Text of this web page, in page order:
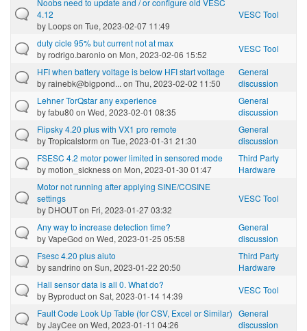
Noobs need to update and / or configure old VESC
4.12
by Loopson Tue, 2023-02-07 11:49
VESC Tool
duty cicle 95% but current not at max
byrodrigo.baronio on Mon, 2023-02-06 15:52
VESC Tool
HFI when battery voltage is below HFI start voltage
byrainebk@bigpond... on Thu, 2023-02-02 11:50
General
discussion
Lehner TorQstar any experience
byfabu80 on Wed, 2023-02-01 08:35
General
discussion
Flipsky 4.20 plus with VX1 pro remote
byTropicalstorm on Tue, 2023-01-31 21:30
General
discussion
FSESC 4.2 motor power limited in sensored mode
bymotion_sicknesson Mon, 2023-01-30 01:47
Third Party
Hardware
Motor not running after applying SINE/COSINE
settings
by DHOUTon Fri, 2023-01-27 03:32
VESC Tool
Any way to increase detection time?
byVapeGod on Wed, 2023-01-25 05:58
General
discussion
Fsesc 4.20 plus aiuto
bysandrino on Sun, 2023-01-22 20:50
Third Party
Hardware
Hall sensor data is all 0. What do?
by Byproducton Sat, 2023-01-14 14:39
VESC Tool
Fault Code Look Up Table (for CSV, Excel or Similar)
byJayCee on Wed, 2023-01-11 04:26
General
discussion